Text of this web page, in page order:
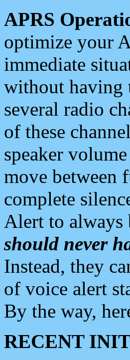
APRS
optimize your
immediate
without having
several radio
of these
speaker
move
complete
Alert to always
should never
Instead, they
of voice alert
By the way,
RECENT